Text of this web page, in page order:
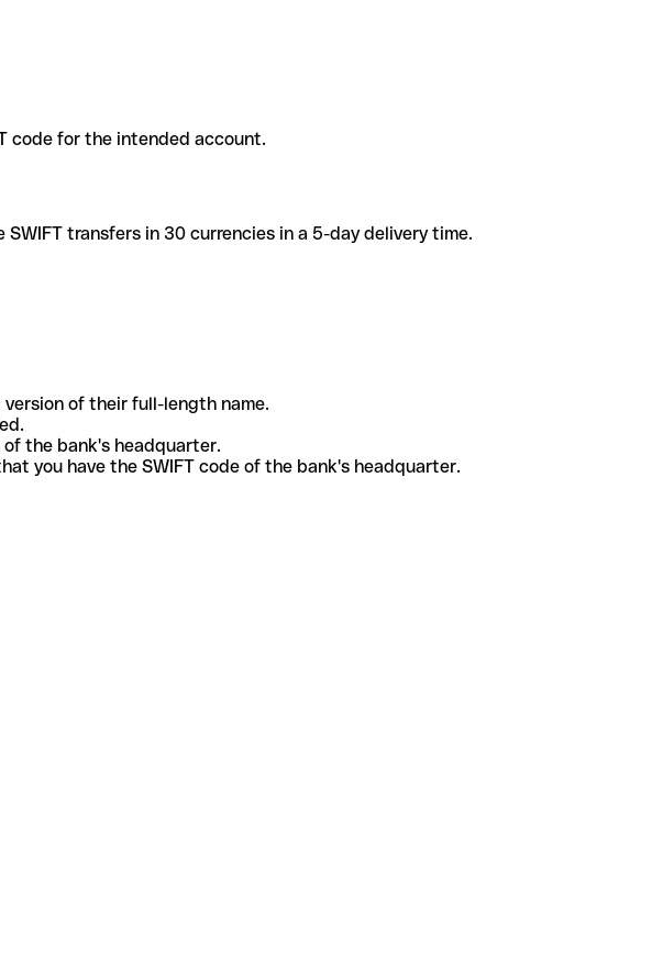
code for the intended account.
transfers in 30 currencies in a 5-day delivery time.
of their full-length name.
the bank's headquarter.
you have the SWIFT code of the bank's headquarter.